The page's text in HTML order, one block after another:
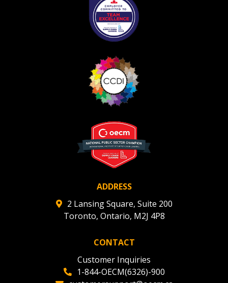
ADDRESS
2 Lansing Square, Suite 200
Toronto, Ontario, M2J 4P8
CONTACT
Customer Inquiries
1-844-OECM(6326)-900